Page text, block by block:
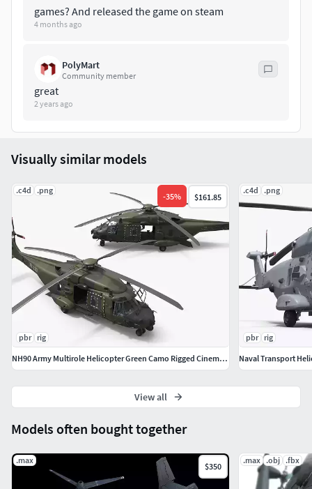
games? And released the game on steam
4 months ago
PolyMart
Community member
great
2 years ago
Models often bought together
.max
$350
.max .obj .fbx
Visually similar models
.c4d .png
-35% $161.85
pbr rig
NH90 Army Multirole Helicopter Green Camo Rigged Cinema 4D
.c4d .png
pbr rig
View all